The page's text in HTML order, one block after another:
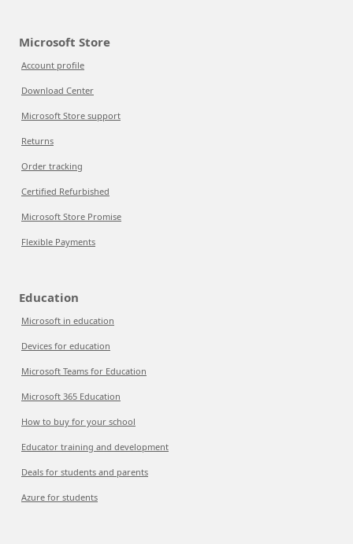
Microsoft Store
Account profile
Download Center
Microsoft Store support
Returns
Order tracking
Certified Refurbished
Microsoft Store Promise
Flexible Payments
Education
Microsoft in education
Devices for education
Microsoft Teams for Education
Microsoft 365 Education
How to buy for your school
Educator training and development
Deals for students and parents
Azure for students